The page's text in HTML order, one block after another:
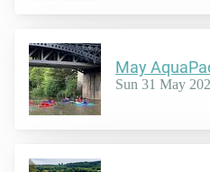
May
Sun 31 May